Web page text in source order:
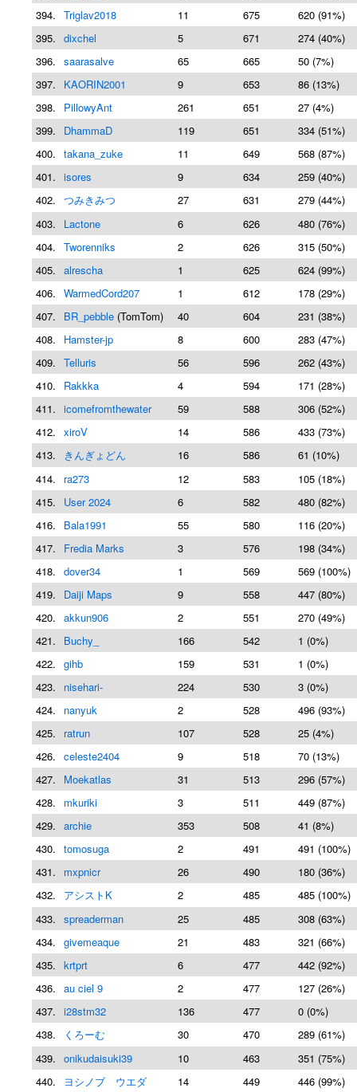
394. Triglav2018 11 675
620 (91%)
395. dixchel 5 671
274 (40%)
396. saarasalve 65 665
50 (7%)
397.
KAORIN2001 9 653
86 (13%)
398.
PillowyAnt 261 651
27 (4%)
399.
DhammaD 119 651
334 (51%)
400. takana_zuke 11 649
568 (87%)
401. isores 9 634
259 (40%)
402. つみきみつ 27 631
279 (44%)
403.
Lactone 6 626
480 (76%)
404. Tworenniks 2 626
315 (50%)
405. alrescha 1 625
624 (99%)
406. WarmedCord207 1 612
178 (29%)
407.
BR_pebble (TomTom) 40 604
231 (38%)
408.
Hamster-jp 8 600
283 (47%)
409. Telluris 56 596
262 (43%)
410.
Rakkka 4 594
171 (28%)
411. icomefromthewater 59 588
306 (52%)
412. xiroV 14 586
433 (73%)
413.
きんぎょどん 16 586
61 (10%)
414.
ra273 12 583
105 (18%)
415.
User 2024 6 582
480 (82%)
416.
Bala1991 55 580
116 (20%)
417.
Fredia Marks 3 576
198 (34%)
418. dover34 1 569
569 (100%)
419.
Daiji Maps 9 558
447 (80%)
420. akkun906 2 551
270 (49%)
421.
Buchy_ 166 542
1 (0%)
422. gihb 159 531
1 (0%)
423.
nisehari- 224 530
3 (0%)
424.
nanyuk 2 528
496 (93%)
425.
ratrun 107 528
25 (4%)
426. celeste2404 9 518
70 (13%)
427.
Moekatlas 31 513
296 (57%)
428.
mkuriki 3 511
449 (87%)
429. archie 353 508
41 (8%)
430. tomosuga 2 491
491 (100%)
431.
mxpnicr 26 490
180 (36%)
432.
アシストK 2 485
485 (100%)
433. spreaderman 25 485
308 (63%)
434. givemeaque 21 483
321 (66%)
435. krtprt 6 477
442 (92%)
436. au ciel 9 2 477
127 (26%)
437. i28stm32 136 477
0 (0%)
438.
くろーむ 30 470
289 (61%)
439. onikudaisuki39 10 463
351 (75%)
440.
ヨシノブ ウエダ 14 449 446 (99%)